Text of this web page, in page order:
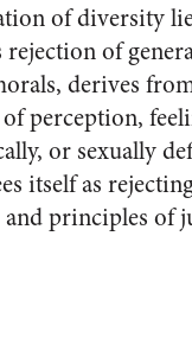
of diversity
of
derives
of perception,
or sexually
itself as
principles of